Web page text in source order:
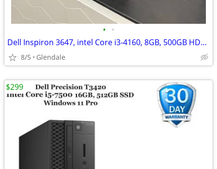
• •
Dell Inspiron 3647, intel Core i3-4160, 8GB, 500GB HDD. Win11 Pro
8/5 Glendale
$299